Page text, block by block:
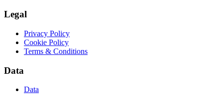
Legal
Privacy Policy
Cookie Policy
Terms & Conditions
Data
Data